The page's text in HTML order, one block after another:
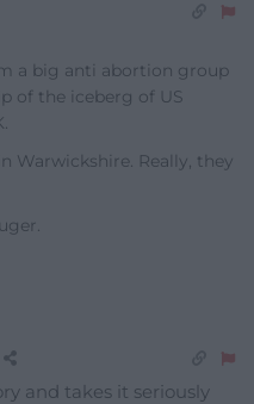
a big anti abortion group
of the iceberg of US
Warwickshire. Really, they
and takes it seriously